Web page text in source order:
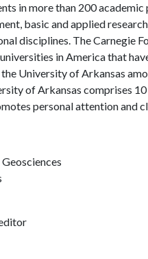
in more than 200
basic and applied
disciplines. The Carnegie
in America that
University of Arkansas
of Arkansas comprises
personal attention and